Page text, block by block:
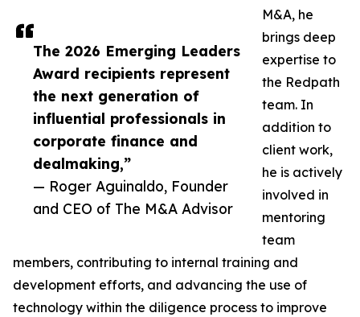
The 2026 Emerging Leaders
Award recipients represent
the next generation of
influential professionals in
corporate finance and
dealmaking,”
— Roger Aguinaldo, Founder
and CEO of The M&A Advisor
M&A, he
brings deep
expertise to
the Redpath
team. In
addition to
client work,
he is actively
involved in
mentoring
team
members, contributing to internal training and
development efforts, and advancing the use of
technology within the diligence process to improve